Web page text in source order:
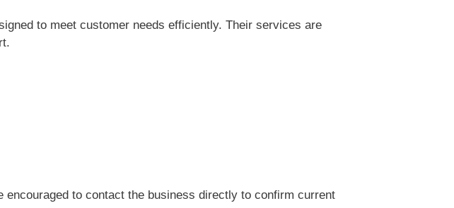
to meet customer needs efficiently. Their services are
to contact the business directly to confirm current